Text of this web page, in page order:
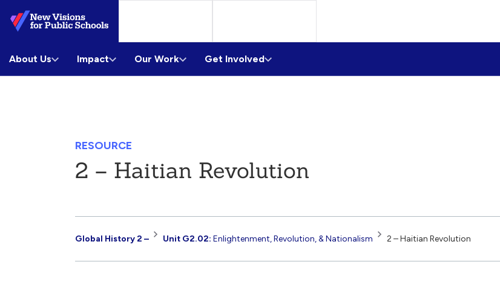
Skip
to
Content
About Us Impact Our Work Get Involved
RESOURCE
2 – Haitian Revolution
Resource
Global History 2 – Unit G2.02: Enlightenment, Revolution, & Nationalism 2 – Haitian Revolution